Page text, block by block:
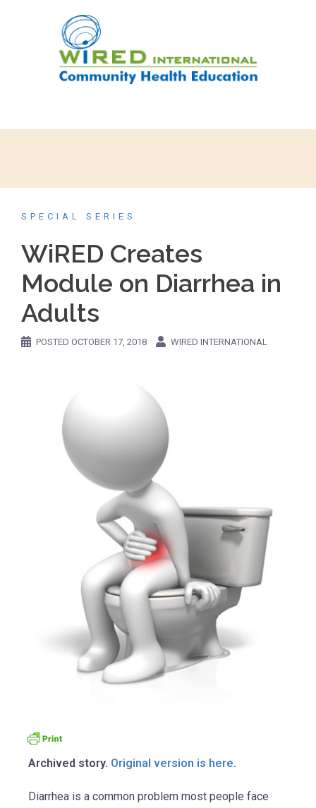
SPECIAL SERIES
WiRED Creates
Module on Diarrhea in
Adults
POSTED OCTOBER 17, 2018 WIRED INTERNATIONAL
Archived story. Original version is here.
Diarrhea is a common problem most people face